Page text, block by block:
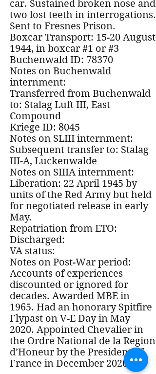
car. Sustained broken nose and
two lost teeth in interrogations.
Sent to Fresnes Prison.
Boxcar Transport: 15-20 August
1944, in boxcar #1 or #3
Buchenwald ID: 78370
Notes on Buchenwald
internment:
Transferred from Buchenwald
to: Stalag Luft III, East
Compound
Kriege ID: 8045
Notes on SLIII internment:
Subsequent transfer to: Stalag
III-A, Luckenwalde
Notes on SIIIA internment:
Liberation: 22 April 1945 by
units of the Red Army but held
for negotiated release in early
May.
Repatriation from ETO:
Discharged:
VA status:
Notes on Post-War period:
Accounts of experiences
discounted or ignored for
decades. Awarded MBE in
1965. Had an honorary Spitfire
Flypast on V-E Day in May
2020. Appointed Chevalier in
the Ordre National de la Region
d’Honeur by the President of
France in December 2020.